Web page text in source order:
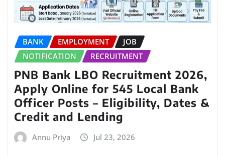
BANK EMPLOYMENT
JOB
NOTIFICATION
RECRUITMENT
PNB Bank LBO Recruitment 2026,
Apply Online for 545 Local Bank
Officer Posts – Eligibility, Dates &
Credit and Lending
Annu Priya Jul 23, 2026